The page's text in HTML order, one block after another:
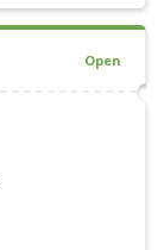
Open